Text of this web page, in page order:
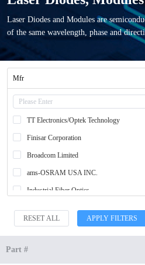
Laser Diodes and Modules are
of the same wavelength, phase and
Mfr
TT Electronics/Optek Technology
Finisar Corporation
Broadcom Limited
ams-OSRAM USA INC.
Industrial Fiber Optics
Rohm Semiconductor
RESET ALL APPLY FILTERS
Part #